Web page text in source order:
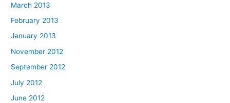
March 2013
February 2013
January 2013
November 2012
September 2012
July 2012
June 2012